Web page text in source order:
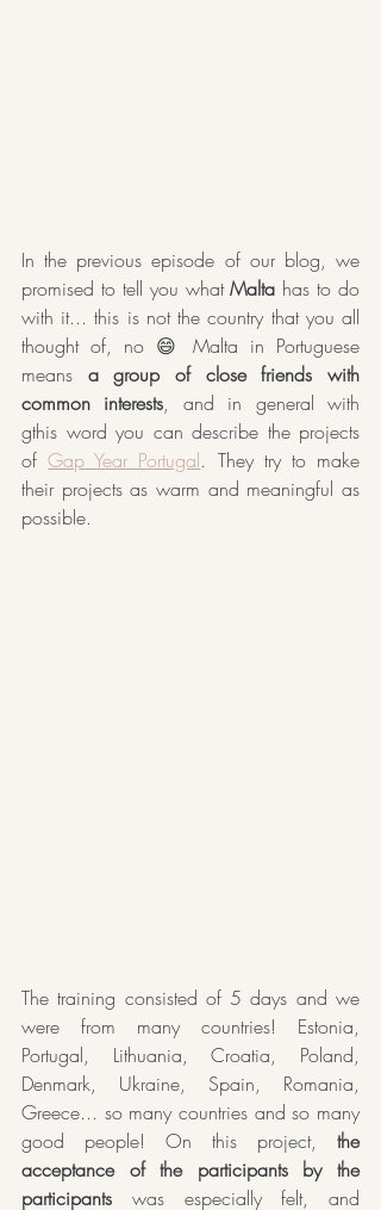
In the previous episode of our blog, we
promised to tell you what Malta has to do
with it... this is not the country that you all
thought of, no 😄 Malta in Portuguese
means a group of close friends with
common interests, and in general with
gthis word you can describe the projects
of Gap Year Portugal. They try to make
their projects as warm and meaningful as
possible.
The training consisted of 5 days and we
were from many countries! Estonia,
Portugal, Lithuania, Croatia, Poland,
Denmark, Ukraine, Spain, Romania,
Greece... so many countries and so many
good people! On this project, the
acceptance of the participants by the
participants was especially felt, and